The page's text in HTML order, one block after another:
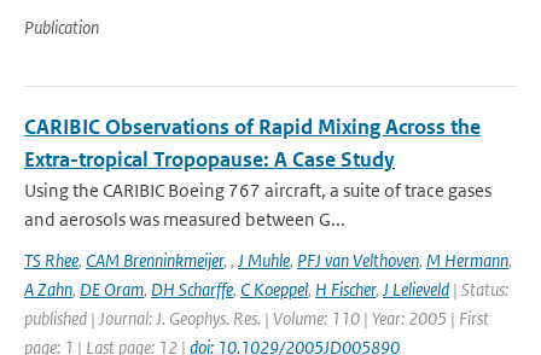
Publication
CARIBIC Observations of Rapid Mixing Across the
Extra-tropical Tropopause: A Case Study
Using the CARIBIC Boeing 767 aircraft, a suite of trace gases
and aerosols was measured between G...
TS Rhee, CAM Brenninkmeijer, , J Muhle, PFJ van Velthoven, M Hermann,
A Zahn, DE Oram, DH Scharffe, C Koeppel, H Fischer, J Lelieveld | Status:
published | Journal: J. Geophys. Res. | Volume: 110 | Year: 2005 | First
page: 1 | Last page: 12 | doi: 10.1029/2005JD005890